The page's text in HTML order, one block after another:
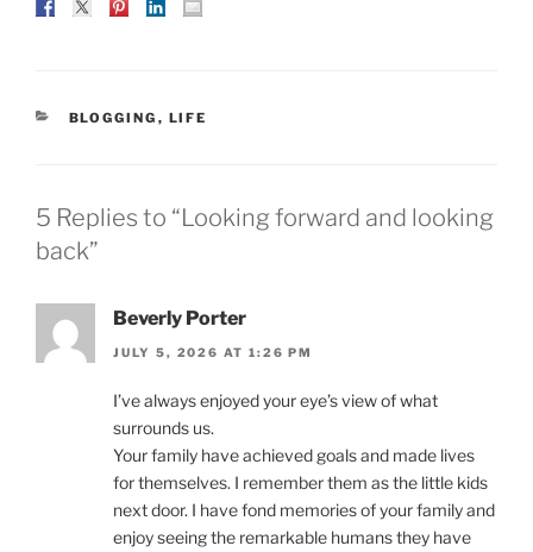
CATEGORIES
BLOGGING , LIFE
5 Replies to “Looking forward and looking
back”
Beverly Porter
JULY 5, 2026 AT 1:26 PM
I’ve always enjoyed your eye’s view of what
surrounds us.
Your family have achieved goals and made lives
for themselves. I remember them as the little kids
next door. I have fond memories of your family and
enjoy seeing the remarkable humans they have